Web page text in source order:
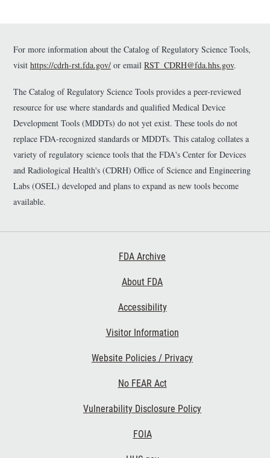
For more information about the Catalog of Regulatory Science Tools,
visit https://cdrh-rst.fda.gov/ or email RST_CDRH@fda.hhs.gov.
The Catalog of Regulatory Science Tools provides a peer-reviewed
resource for use where standards and qualified Medical Device
Development Tools (MDDTs) do not yet exist. These tools do not
replace FDA-recognized standards or MDDTs. This catalog collates a
variety of regulatory science tools that the FDA's Center for Devices
and Radiological Health's (CDRH) Office of Science and Engineering
Labs (OSEL) developed and plans to expand as new tools become
available.
FDA Archive
About FDA
Accessibility
Visitor Information
Website Policies / Privacy
No FEAR Act
Vulnerability Disclosure Policy
FOIA